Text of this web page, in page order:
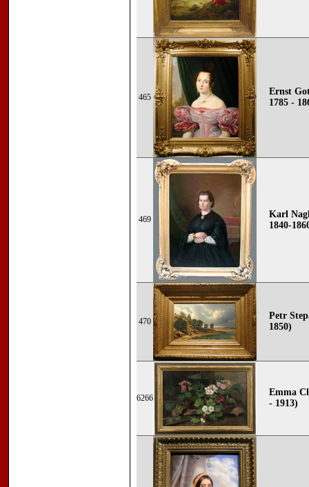
465
Ernst
1785 -
469
Karl
1840-
470
Petr
1850)
6266
Emma
- 1913)